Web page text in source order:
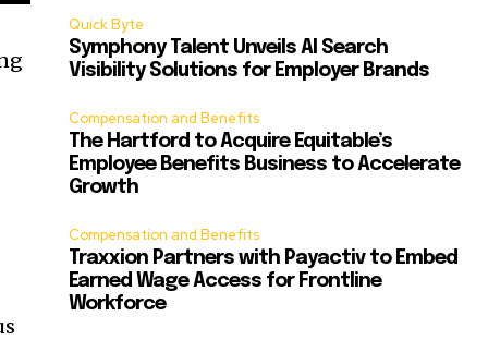
Quick Byte
Symphony Talent Unveils AI Search
Visibility Solutions for Employer Brands
Compensation and Benefits
The Hartford to Acquire Equitable’s
Employee Benefits Business to Accelerate
Growth
Compensation and Benefits
Traxxion Partners with Payactiv to Embed
Earned Wage Access for Frontline
Workforce